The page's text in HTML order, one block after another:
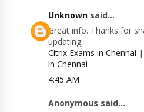
Unknown said...
Great info. Thanks for
updating.
Citrix Exams in Chennai
in Chennai
4:45 AM
Anonymous said...